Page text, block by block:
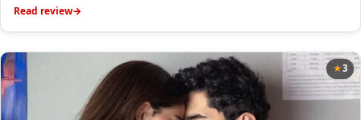
Read review
3